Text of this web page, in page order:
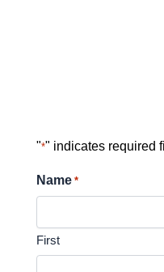
"*" indicates required
Name *
First